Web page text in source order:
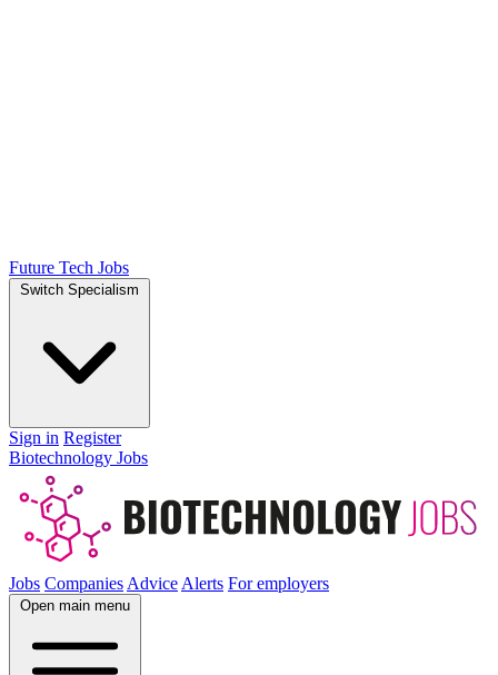
Future Tech Jobs
Switch Specialism
Sign in Register
Biotechnology Jobs
Jobs Companies Advice Alerts For employers
Open main menu